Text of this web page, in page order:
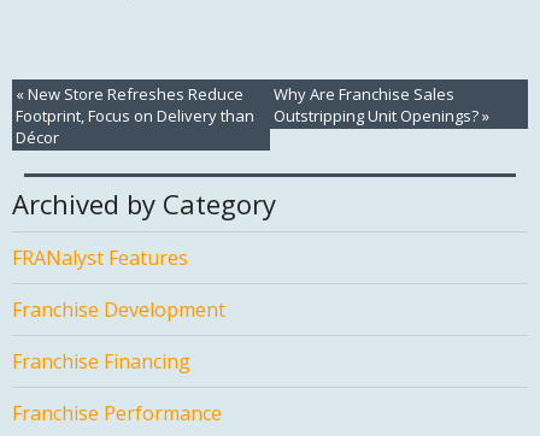
«New Store Refreshes Reduce
Footprint, Focus on Delivery than
Décor
Why Are Franchise Sales
Outstripping Unit Openings?»
Archived by Category
FRANalyst Features
Franchise Development
Franchise Financing
Franchise Performance